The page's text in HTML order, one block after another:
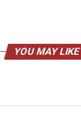
YOU MAY LIKE